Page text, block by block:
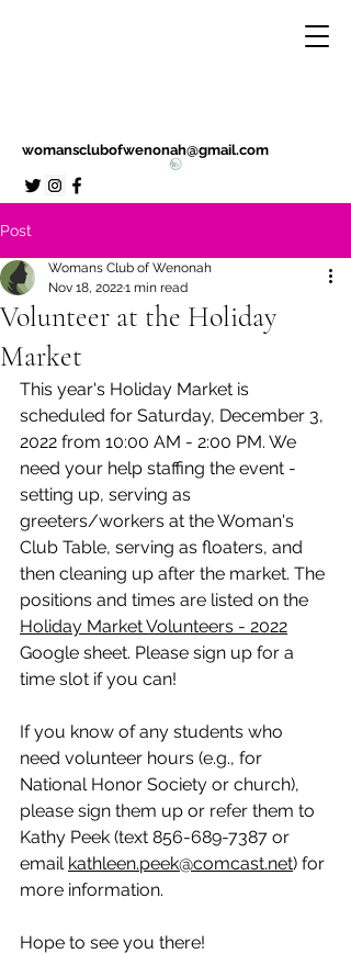
womansclubofwenonah@gmail.com
Post
Volunteer at the Holiday
Market
Womans Club of Wenonah
Nov 18, 20221 min read
This year's Holiday Market is
scheduled for Saturday, December 3,
2022 from 10:00 AM - 2:00 PM. We
need your help staffing the event -
setting up, serving as
greeters/workers at the Woman's
Club Table, serving as floaters, and
then cleaning up after the market. The
positions and times are listed on the
Holiday Market Volunteers - 2022
Google sheet. Please sign up for a
time slot if you can!
If you know of any students who
need volunteer hours (e.g., for
National Honor Society or church),
please sign them up or refer them to
Kathy Peek (text 856-689-7387 or
email kathleen.peek@comcast.net) for
more information.
Hope to see you there!